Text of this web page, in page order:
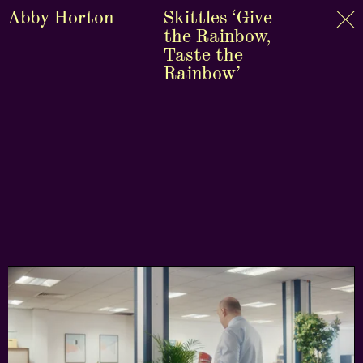
Abby Horton Skittles ‘Give
the Rainbow,
Taste the
Rainbow’